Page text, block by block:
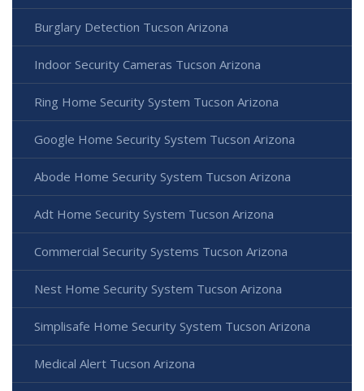
Burglary Detection Tucson Arizona
Indoor Security Cameras Tucson Arizona
Ring Home Security System Tucson Arizona
Google Home Security System Tucson Arizona
Abode Home Security System Tucson Arizona
Adt Home Security System Tucson Arizona
Commercial Security Systems Tucson Arizona
Nest Home Security System Tucson Arizona
Simplisafe Home Security System Tucson Arizona
Medical Alert Tucson Arizona